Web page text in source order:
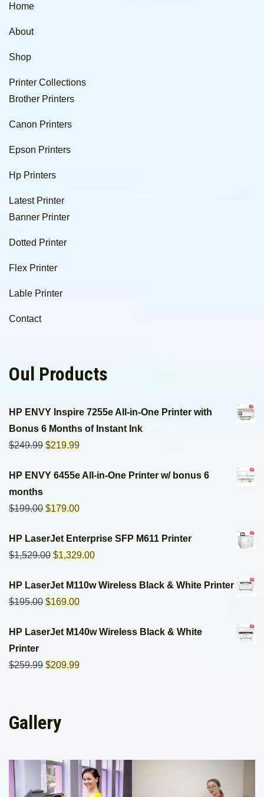
Home
About
Shop
Printer Collections
Brother Printers
Canon Printers
Epson Printers
Hp Printers
Latest Printer
Banner Printer
Dotted Printer
Flex Printer
Lable Printer
Contact
Oul Products
HP ENVY Inspire 7255e All-in-One Printer with
Bonus 6 Months of Instant Ink
$249.99 $219.99
HP ENVY 6455e All-in-One Printer w/ bonus 6
months
$199.00 $179.00
HP LaserJet Enterprise SFP M611 Printer
$1,529.00 $1,329.00
HP LaserJet M110w Wireless Black & White Printer
$195.00 $169.00
HP LaserJet M140w Wireless Black & White
Printer
$259.99 $209.99
Gallery